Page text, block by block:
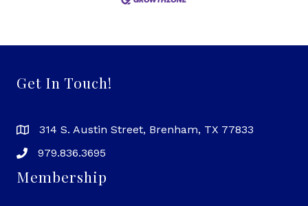
Get In Touch!
314 S. Austin Street, Brenham, TX 77833
979.836.3695
Membership